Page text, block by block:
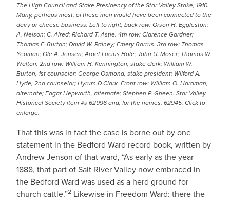
The High Council and Stake Presidency of the Star Valley Stake, 1910.
Many, perhaps most, of these men would have been connected to the
dairy or cheese business. Left to right, back row: Orson H. Eggleston;
A. Nelson; C. Alred: Richard T. Astle. 4th row: Clarence Gardner;
Thomas F. Burton; David W. Rainey; Emery Barrus. 3rd row: Thomas
Yeaman; Ole A. Jensen; Aroet Lucius Hale; John U. Moser; Thomas W.
Walton. 2nd row: William H. Kennington, stake clerk; William W.
Burton, 1st counselor; George Osmond, stake president; Wilford A.
Hyde, 2nd counselor; Hyrum D.Clark. Front row: William O. Hardman,
alternate; Edgar Hepworth, alternate; Stephen P. Gheen. Star Valley
Historical Society item #s 62996 and, for the names, 62945. Click to
enlarge.
That this was in fact the case is borne out by one
statement in the Bedford Ward record book, written by
Andrew Jenson of that ward, “As early as the year
1888, that part of Salt River Valley now embraced in
the Bedford Ward was used as a herd ground for
church cattle.”2 Likewise in Freedom Ward: there the